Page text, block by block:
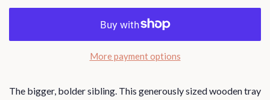
More payment options
The bigger, bolder sibling. This generously sized wooden tray